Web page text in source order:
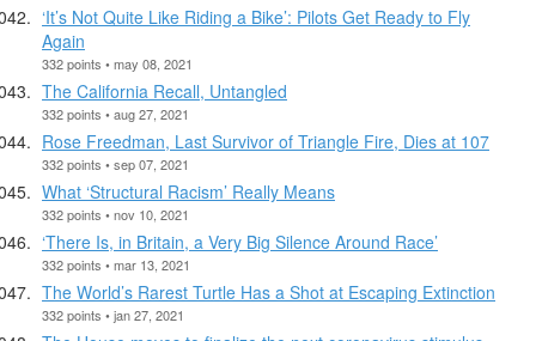
‘It’s Not Quite Like Riding a Bike’: Pilots Get Ready to Fly
Again
332 points • may 08, 2021
The California Recall, Untangled
332 points • aug 27, 2021
Rose Freedman, Last Survivor of Triangle Fire, Dies at 107
332 points • sep 07, 2021
What ‘Structural Racism’ Really Means
332 points • nov 10, 2021
‘There Is, in Britain, a Very Big Silence Around Race’
332 points • mar 13, 2021
The World’s Rarest Turtle Has a Shot at Escaping Extinction
332 points • jan 27, 2021